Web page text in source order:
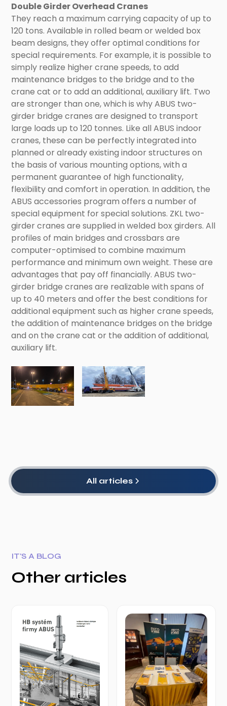
Double Girder Overhead Cranes
They reach a maximum carrying capacity of up to
120 tons. Available in rolled beam or welded box
beam designs, they offer optimal conditions for
special requirements. For example, it is possible to
simply realize higher crane speeds, to add
maintenance bridges to the bridge and to the
crane cat or to add an additional, auxiliary lift. Two
are stronger than one, which is why ABUS two-
girder bridge cranes are designed to transport
large loads up to 120 tonnes. Like all ABUS indoor
cranes, these can be perfectly integrated into
planned or already existing indoor structures on
the basis of various mounting options, with a
permanent guarantee of high functionality,
flexibility and comfort in operation. In addition, the
ABUS accessories program offers a number of
special equipment for special solutions. ZKL two-
girder cranes are supplied in welded box girders. All
profiles of main bridges and crossbars are
computer-optimised to combine maximum
performance and minimum own weight. These are
advantages that pay off financially. ABUS two-
girder bridge cranes are realizable with spans of
up to 40 meters and offer the best conditions for
additional equipment such as higher crane speeds,
the addition of maintenance bridges on the bridge
and on the crane cat or the addition of additional,
auxiliary lift.
All articles
IT'S A BLOG
Other articles